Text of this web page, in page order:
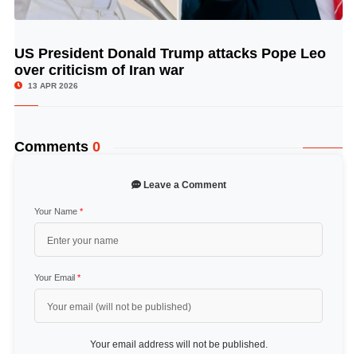
© Image Copyrights Title
US President Donald Trump attacks Pope Leo
over criticism of Iran war
13 APR 2026
Comments 0
Leave a Comment
Your Name *
Your Email *
Your email address will not be published.